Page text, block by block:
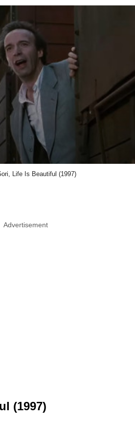
Life Is Beautiful (1997)
Advertisement
(1997)